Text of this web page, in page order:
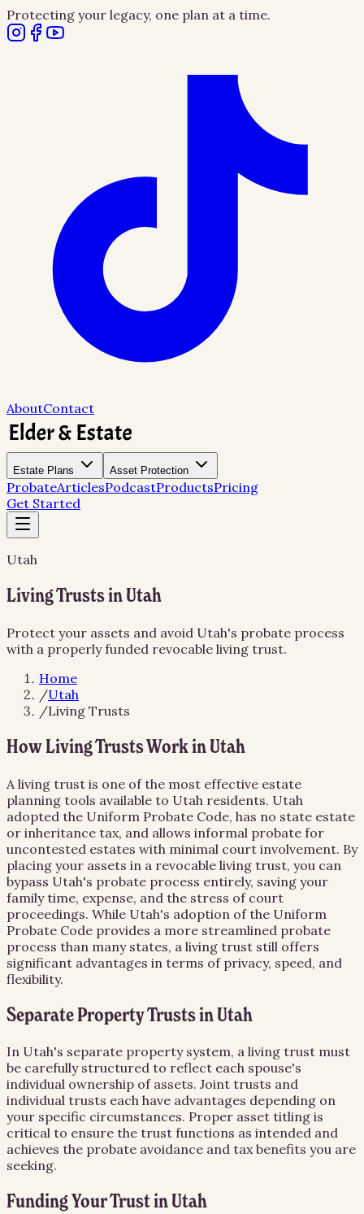
Protecting your legacy, one plan at a time.
AboutContact
Estate Plans Asset Protection
ProbateArticlesPodcastProductsPricing
Get Started
Utah
Living Trusts in Utah
Protect your assets and avoid Utah's probate process
with a properly funded revocable living trust.
Home
/Utah
/Living Trusts
How Living Trusts Work in Utah
A living trust is one of the most effective estate
planning tools available to Utah residents. Utah
adopted the Uniform Probate Code, has no state estate
or inheritance tax, and allows informal probate for
uncontested estates with minimal court involvement. By
placing your assets in a revocable living trust, you can
bypass Utah's probate process entirely, saving your
family time, expense, and the stress of court
proceedings. While Utah's adoption of the Uniform
Probate Code provides a more streamlined probate
process than many states, a living trust still offers
significant advantages in terms of privacy, speed, and
flexibility.
Separate Property Trusts in Utah
In Utah's separate property system, a living trust must
be carefully structured to reflect each spouse's
individual ownership of assets. Joint trusts and
individual trusts each have advantages depending on
your specific circumstances. Proper asset titling is
critical to ensure the trust functions as intended and
achieves the probate avoidance and tax benefits you are
seeking.
Funding Your Trust in Utah